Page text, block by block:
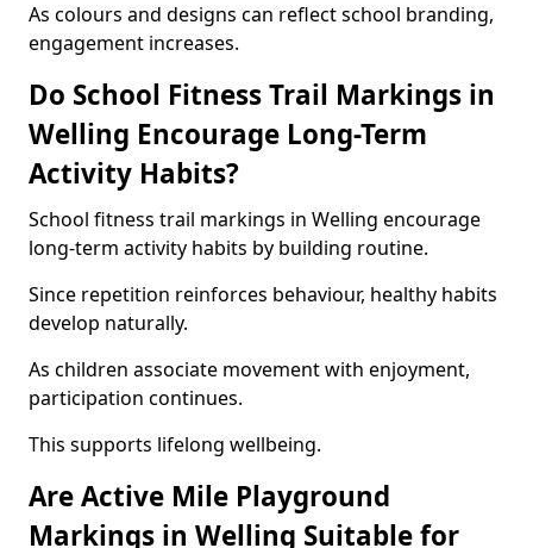
As colours and designs can reflect school branding,
engagement increases.
Do School Fitness Trail Markings in
Welling Encourage Long-Term
Activity Habits?
School fitness trail markings in Welling encourage
long-term activity habits by building routine.
Since repetition reinforces behaviour, healthy habits
develop naturally.
As children associate movement with enjoyment,
participation continues.
This supports lifelong wellbeing.
Are Active Mile Playground
Markings in Welling Suitable for